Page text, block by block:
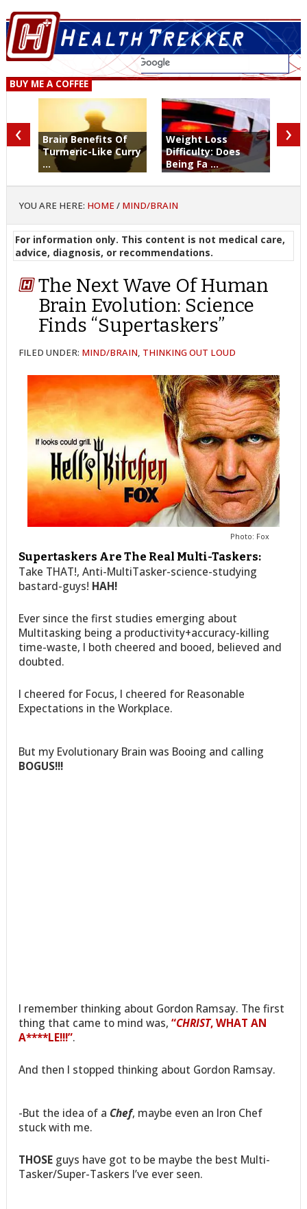
BUY ME A COFFEE
Brain Benefits Of
Turmeric-Like Curry
...
Weight Loss
Difficulty: Does
Being Fa ...
‹ ›
YOU ARE HERE: HOME / MIND/BRAIN
For information only. This content is not medical care,
advice, diagnosis, or recommendations.
The Next Wave Of Human
Brain Evolution: Science
Finds “Supertaskers”
FILED UNDER: MIND/BRAIN, THINKING OUT LOUD
Photo: Fox
Supertaskers Are The Real Multi-Taskers:
Take THAT!, Anti-MultiTasker-science-studying
bastard-guys! HAH!
Ever since the first studies emerging about
Multitasking being a productivity+accuracy-killing
time-waste, I both cheered and booed, believed and
doubted.
I cheered for Focus, I cheered for Reasonable
Expectations in the Workplace.
But my Evolutionary Brain was Booing and calling
BOGUS!!!
I remember thinking about Gordon Ramsay. The first
thing that came to mind was,“CHRIST, WHAT AN
A****LE!!!”.
And then I stopped thinking about Gordon Ramsay.
-But the idea of a Chef, maybe even an Iron Chef
stuck with me.
THOSE guys have got to be maybe the best Multi-
Tasker/Super-Taskers I’ve ever seen.